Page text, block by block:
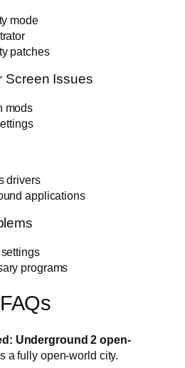
mode
patches
Screen Issues
mods
drivers
applications
programs
FAQs
Underground 2 open-
a fully open-world city.